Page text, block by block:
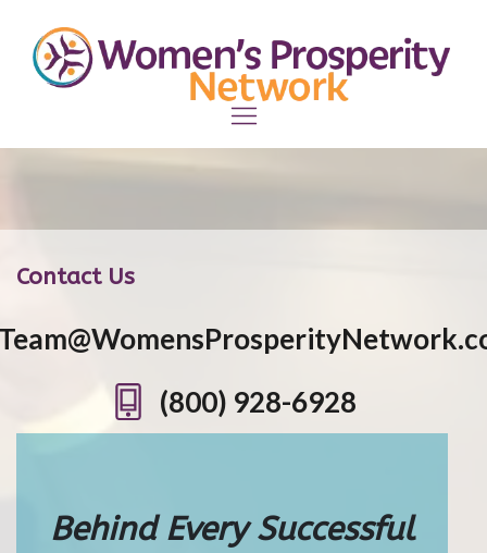
Contact Us
(800) 928-6928
Behind Every Successful